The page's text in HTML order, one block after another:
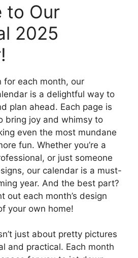
to Our
2025
for each month, our
is a delightful way to
plan ahead. Each page is
bring joy and whimsy to
even the most mundane
fun. Whether you’re a
or just someone
our calendar is a must-
year. And the best part?
out each month’s design
your own home!
just about pretty pictures
and practical. Each month